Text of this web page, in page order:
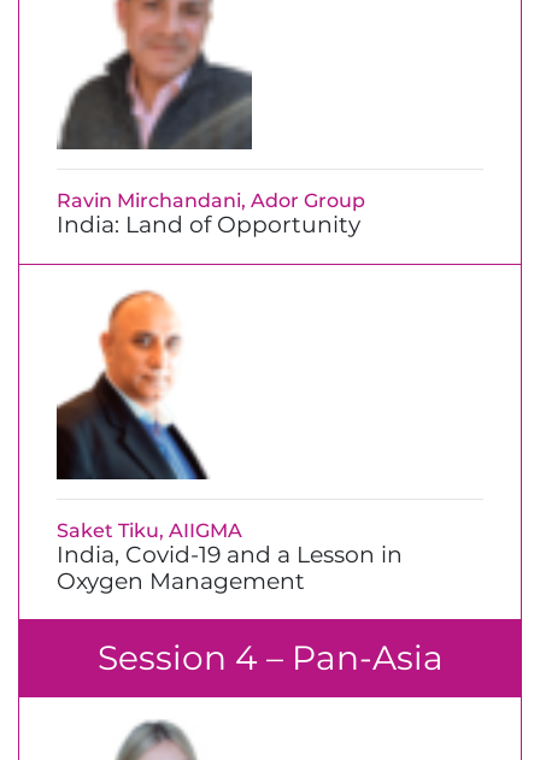
India: Land of Opportunity
Ravin Mirchandani, Ador Group
India, Covid-19 and a Lesson in
Oxygen Management
Saket Tiku, AIIGMA
Session 4 – Pan-Asia